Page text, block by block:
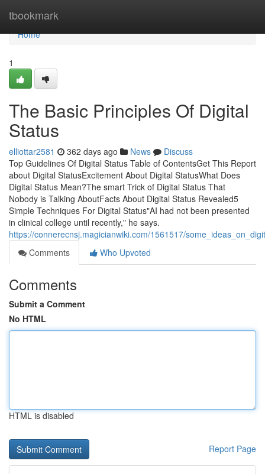
tbookmark
Home
Home
1
The Basic Principles Of Digital
Status
elliottar2581 362 days ago News
Discuss
Top Guidelines Of Digital Status Table of ContentsGet This Report
about Digital StatusExcitement About Digital StatusWhat Does
Digital Status Mean?The smart Trick of Digital Status That
Nobody is Talking AboutFacts About Digital Status Revealed5
Simple Techniques For Digital Status"AI had not been presented
in clinical college until recently," he says.
https://connerecnsj.magicianwiki.com/1561517/
Comments
Who Upvoted
Comments
Submit a Comment
No HTML
HTML is disabled
Report Page